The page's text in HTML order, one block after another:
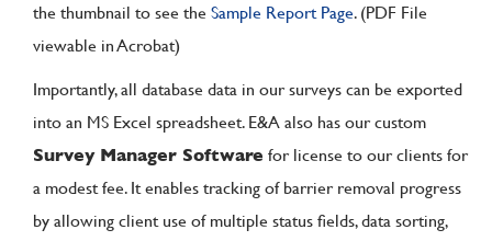
the thumbnail to see the Sample Report Page. (PDF File
viewable in Acrobat)
Importantly, all database data in our surveys can be exported
into an MS Excel spreadsheet. E&A also has our custom
Survey Manager Software for license to our clients for
a modest fee. It enables tracking of barrier removal progress
by allowing client use of multiple status fields, data sorting,